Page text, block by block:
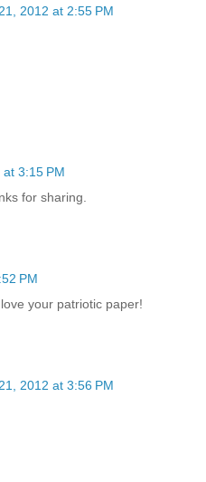
2012 at 2:55 PM
3:15 PM
for sharing.
PM
your patriotic paper!
2012 at 3:56 PM